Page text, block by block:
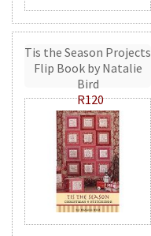
Tis the Season Projects
Flip Book by Natalie
Bird
R120